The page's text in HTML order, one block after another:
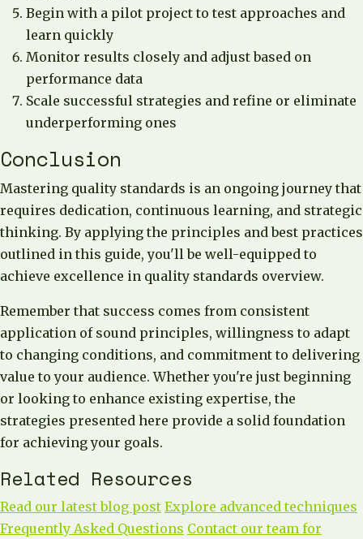
Begin with a pilot project to test approaches and
learn quickly
Monitor results closely and adjust based on
performance data
Scale successful strategies and refine or eliminate
underperforming ones
Conclusion
Mastering quality standards is an ongoing journey that
requires dedication, continuous learning, and strategic
thinking. By applying the principles and best practices
outlined in this guide, you'll be well-equipped to
achieve excellence in quality standards overview.
Remember that success comes from consistent
application of sound principles, willingness to adapt
to changing conditions, and commitment to delivering
value to your audience. Whether you're just beginning
or looking to enhance existing expertise, the
strategies presented here provide a solid foundation
for achieving your goals.
Related Resources
Read our latest blog post Explore advanced techniques
Frequently Asked Questions Contact our team for